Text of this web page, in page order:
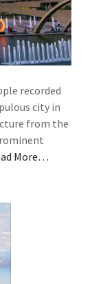
recorded
city in
from the
More…